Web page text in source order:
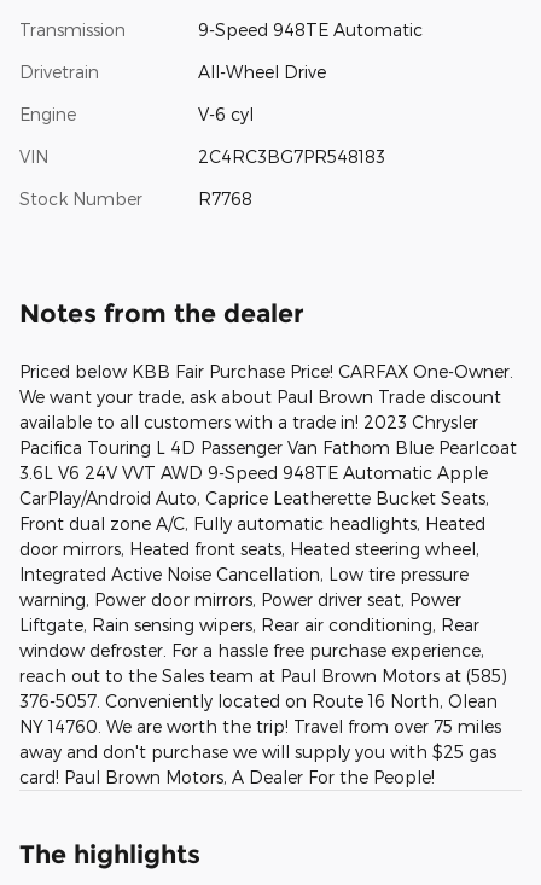
Transmission 9-Speed 948TE Automatic
Drivetrain All-Wheel Drive
Engine V-6 cyl
VIN 2C4RC3BG7PR548183
Stock Number R7768
Notes from the dealer
Priced below KBB Fair Purchase Price! CARFAX One-Owner.
We want your trade, ask about Paul Brown Trade discount
available to all customers with a trade in! 2023 Chrysler
Pacifica Touring L 4D Passenger Van Fathom Blue Pearlcoat
3.6L V6 24V VVT AWD 9-Speed 948TE Automatic Apple
CarPlay/Android Auto, Caprice Leatherette Bucket Seats,
Front dual zone A/C, Fully automatic headlights, Heated
door mirrors, Heated front seats, Heated steering wheel,
Integrated Active Noise Cancellation, Low tire pressure
warning, Power door mirrors, Power driver seat, Power
Liftgate, Rain sensing wipers, Rear air conditioning, Rear
window defroster. For a hassle free purchase experience,
reach out to the Sales team at Paul Brown Motors at (585)
376-5057. Conveniently located on Route 16 North, Olean
NY 14760. We are worth the trip! Travel from over 75 miles
away and don't purchase we will supply you with $25 gas
card! Paul Brown Motors, A Dealer For the People!
The highlights